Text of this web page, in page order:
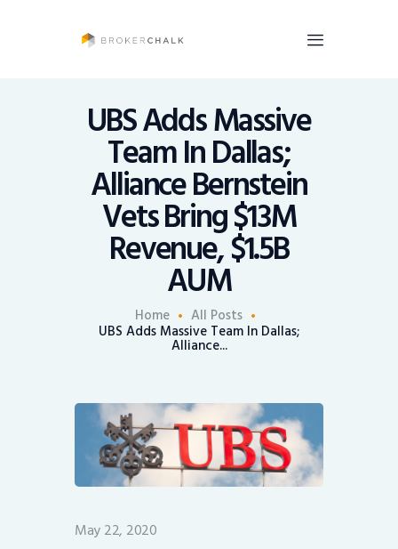
UBS Adds Massive
Team In Dallas;
Alliance Bernstein
Vets Bring $13M
Revenue, $1.5B
AUM
Home All Posts
UBS Adds Massive Team In Dallas;
Alliance...
voices and opinions of financial advisors to be heard. You talk, we listen and report.
News
Recruiting
Share An Insight
May 22, 2020